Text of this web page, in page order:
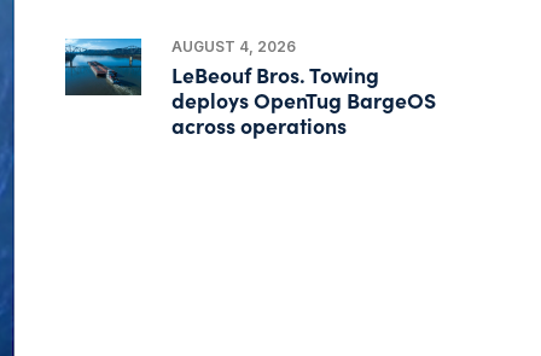
AUGUST 4, 2026
LeBeouf Bros. Towing
deploys OpenTug BargeOS
across operations